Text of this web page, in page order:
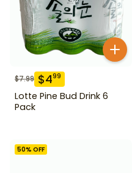
$7.99 $499
Lotte Pine Bud Drink 6
Pack
50% OFF